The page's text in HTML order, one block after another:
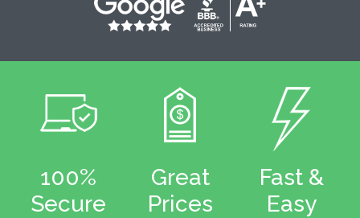
100%
Secure
Great
Prices
Fast &
Easy